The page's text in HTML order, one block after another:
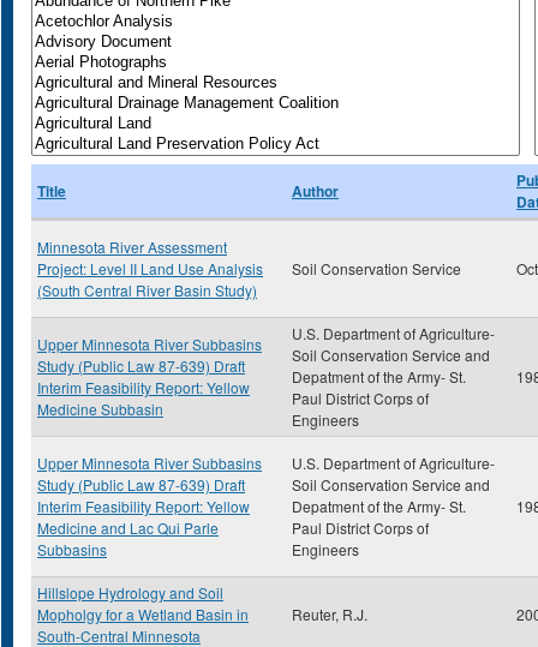
Title Author
Minnesota River Assessment
Project: Level II Land Use Analysis
(South Central River Basin Study)
Soil Conservation Service
Upper Minnesota River Subbasins
Study (Public Law 87-639) Draft
Interim Feasibility Report: Yellow
Medicine Subbasin
U.S. Department of Agriculture-
Soil Conservation Service and
Depatment of the Army- St.
Paul District Corps of
Engineers
Upper Minnesota River Subbasins
Study (Public Law 87-639) Draft
Interim Feasibility Report: Yellow
Medicine and Lac Qui Parle
Subbasins
U.S. Department of Agriculture-
Soil Conservation Service and
Depatment of the Army- St.
Paul District Corps of
Engineers
Hillslope Hydrology and Soil
Mopholgy for a Wetland Basin in
South-Central Minnesota
Reuter, R.J.